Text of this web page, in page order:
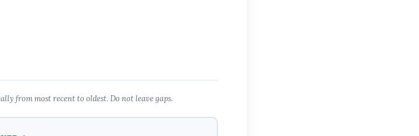
from most recent to oldest. Do not leave gaps.